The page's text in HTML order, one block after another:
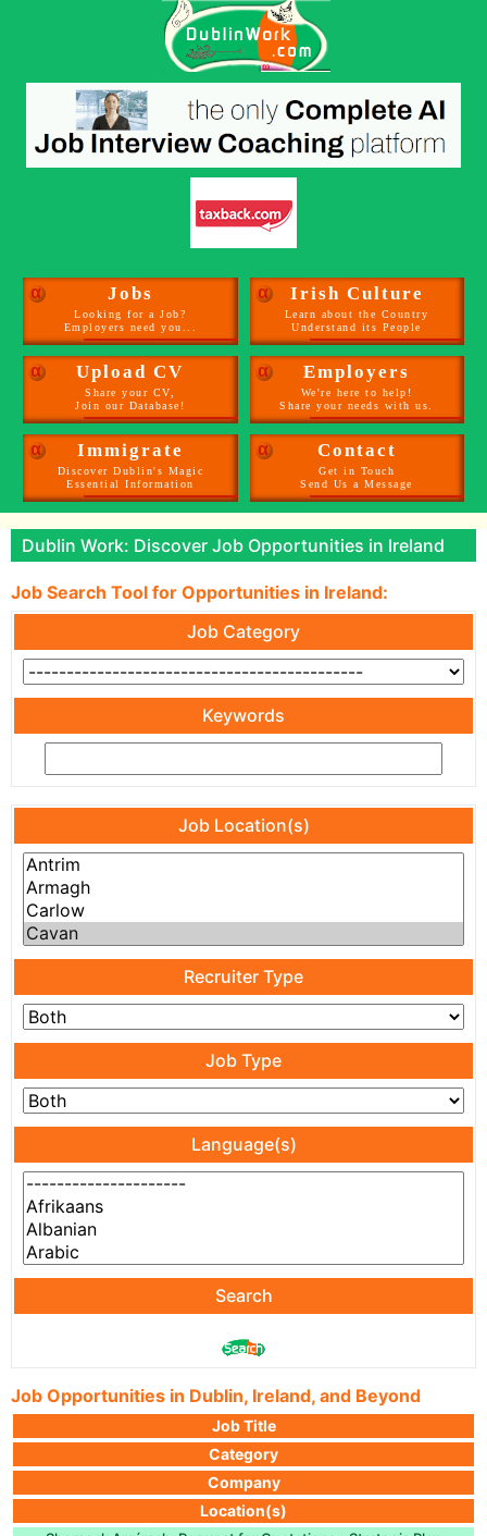
α Jobs
Looking for a Job?
Employers need you...
α Irish Culture
Learn about the Country
Understand its People
α Upload CV
Share your CV,
Join our Database!
α Employers
We're here to help!
Share your needs with us.
α Immigrate
Discover Dublin's Magic
Essential Information
α Contact
Get in Touch
Send Us a Message
Dublin Work: Discover Job Opportunities in Ireland
Job Search Tool for Opportunities in Ireland:
Job Category
Keywords
Job Location(s)
Recruiter Type
Job Type
Language(s)
Search
Job Opportunities in Dublin, Ireland, and Beyond
Job Title
Category
Company
Location(s)